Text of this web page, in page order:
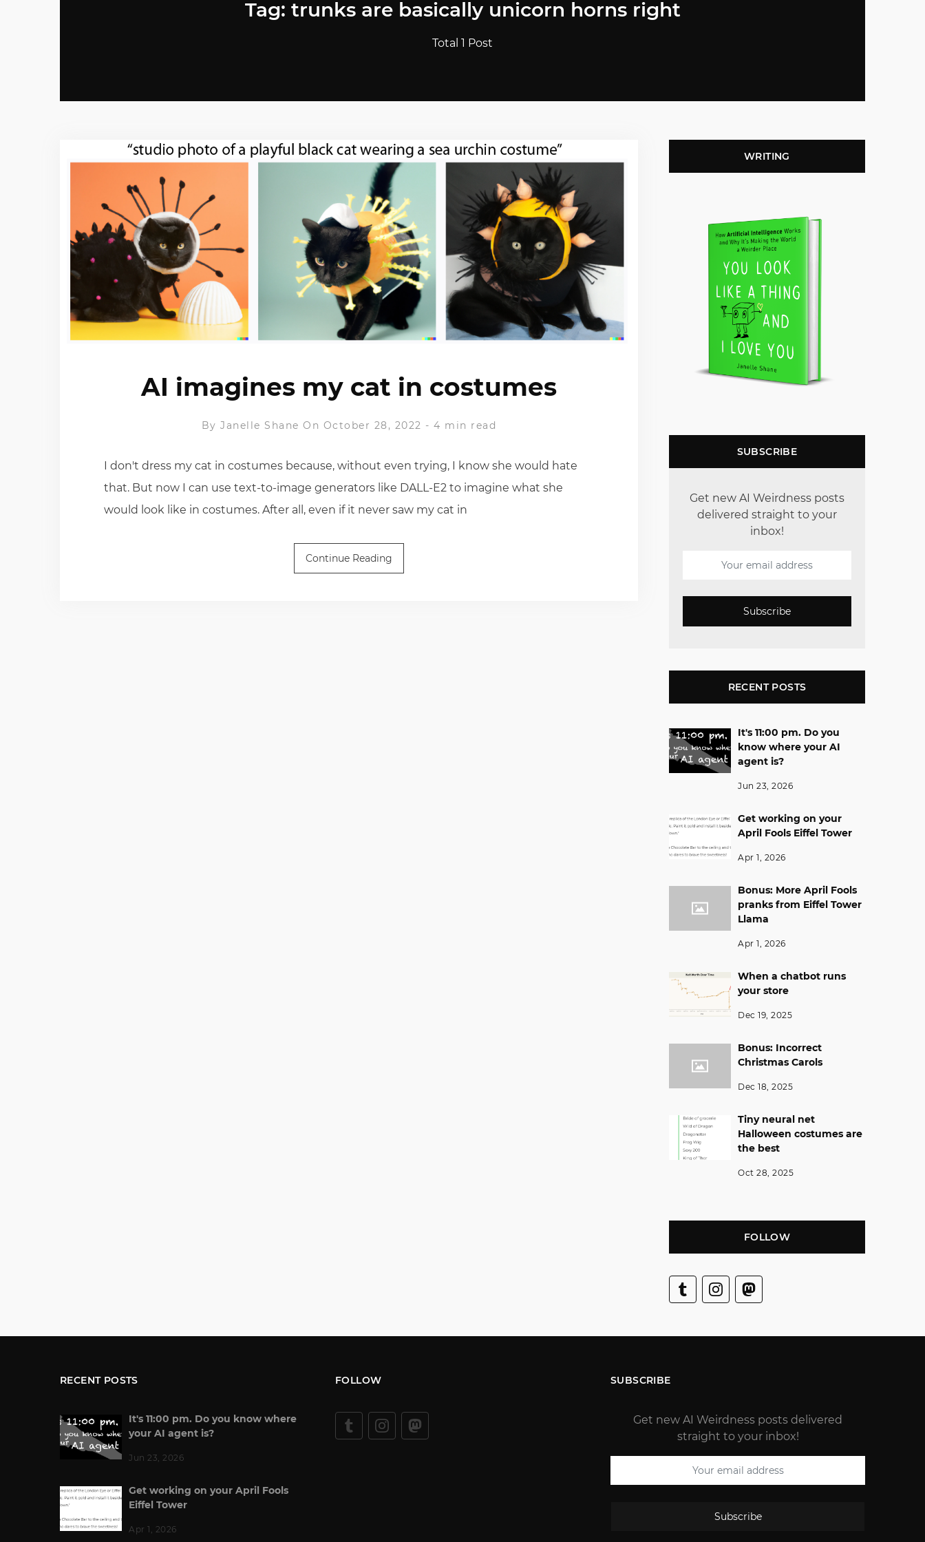
Tag: trunks are basically unicorn horns right
Total 1 Post
AI imagines my cat in costumes
ByJanelle Shane On October 28, 2022 -4 min read
I don't dress my cat in costumes because, without even trying, I know she would hate
that. But now I can use text-to-image generators like DALL-E2 to imagine what she
would look like in costumes. After all, even if it never saw my cat in
Continue Reading
WRITING
SUBSCRIBE
Get new AI Weirdness posts
delivered straight to your
inbox!
Subscribe
RECENT POSTS
It's 11:00 pm. Do you
know where your AI
agent is?
Jun 23, 2026
Get working on your
April Fools Eiffel Tower
Apr 1, 2026
Bonus: More April Fools
pranks from Eiffel Tower
Llama
Apr 1, 2026
When a chatbot runs
your store
Dec 19, 2025
Bonus: Incorrect
Christmas Carols
Dec 18, 2025
Tiny neural net
Halloween costumes are
the best
Oct 28, 2025
FOLLOW
RECENT POSTS
It's 11:00 pm. Do you know where
your AI agent is?
Jun 23, 2026
Get working on your April Fools
Eiffel Tower
Apr 1, 2026
FOLLOW SUBSCRIBE
Get new AI Weirdness posts delivered
straight to your inbox!
Subscribe